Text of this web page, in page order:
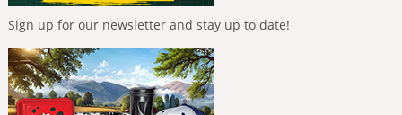
Sign up for our newsletter and stay up to date!